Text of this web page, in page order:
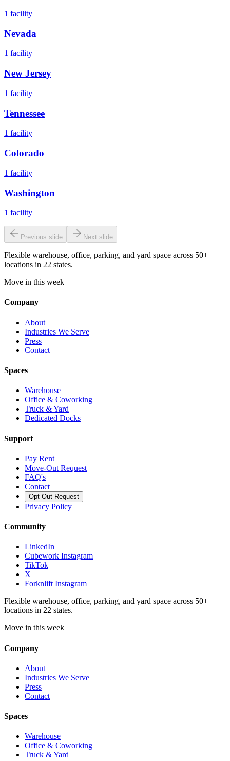
1 facility
Nevada
1 facility
New Jersey
1 facility
Tennessee
1 facility
Colorado
1 facility
Washington
1 facility
Previous slide Next slide
Flexible warehouse, office, parking, and yard space across 50+
locations in 22 states.
Move in this week
Company
About
Industries We Serve
Press
Contact
Spaces
Warehouse
Office & Coworking
Truck & Yard
Dedicated Docks
Support
Pay Rent
Move-Out Request
FAQ's
Contact
Opt Out Request
Privacy Policy
Community
LinkedIn
Cubework Instagram
TikTok
X
Forknlift Instagram
Flexible warehouse, office, parking, and yard space across 50+
locations in 22 states.
Move in this week
Company
About
Industries We Serve
Press
Contact
Spaces
Warehouse
Office & Coworking
Truck & Yard